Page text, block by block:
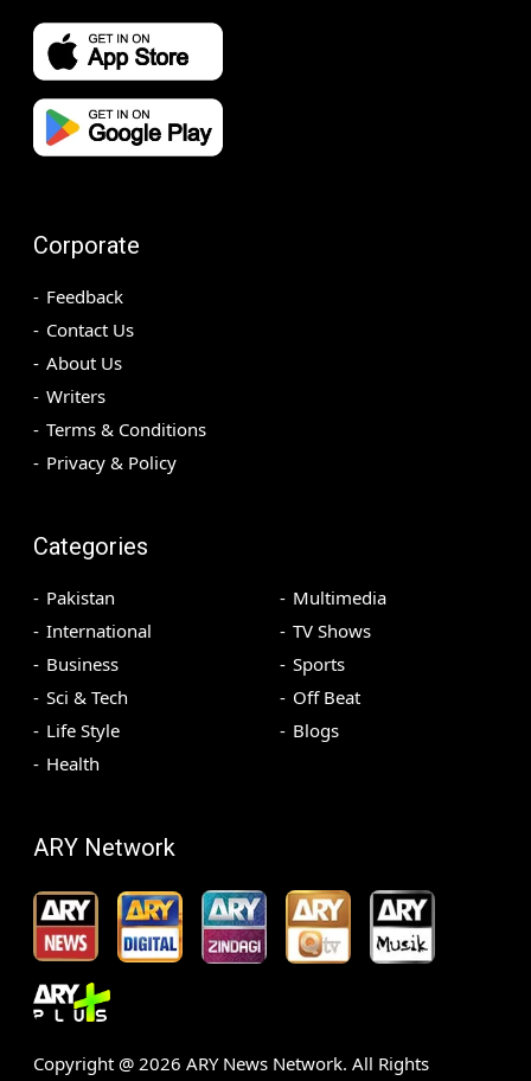
Corporate
Feedback
Contact Us
About Us
Writers
Terms & Conditions
Privacy & Policy
Categories
Pakistan
International
Business
Sci & Tech
Life Style
Health
Multimedia
TV Shows
Sports
Off Beat
Blogs
ARY Network
Copyright @ 2026 ARY News Network. All Rights